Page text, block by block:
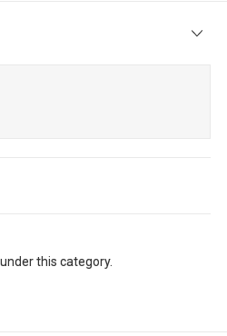
this category.